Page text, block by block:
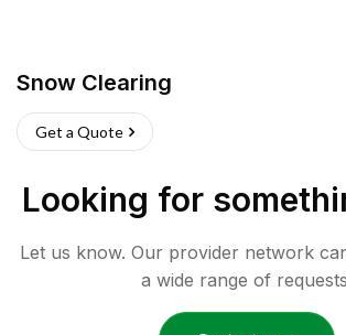
Snow Clearing
Get a Quote
Looking for
Let us know. Our provider network
a wide range of